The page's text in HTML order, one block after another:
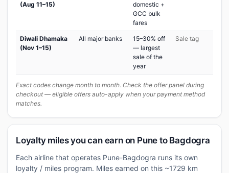
(Aug 11–15)
domestic +
GCC bulk
fares
Diwali Dhamaka
(Nov 1–15)
All major banks
15–30% off
— largest
sale of the
year
Sale tag
Exact codes change month to month. Check the offer panel during
checkout — eligible offers auto-apply when your payment method
matches.
Loyalty miles you can earn on Pune to Bagdogra
Each airline that operates Pune-Bagdogra runs its own
loyalty / miles program. Miles earned on this ~1729 km